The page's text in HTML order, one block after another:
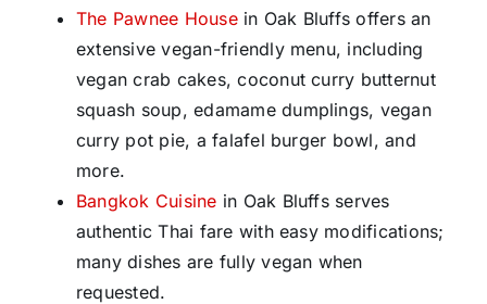
The Pawnee Housein Oak Bluffs offers an
extensive vegan-friendly menu, including
vegan crab cakes, coconut curry butternut
squash soup, edamame dumplings, vegan
curry pot pie, a falafel burger bowl, and
more.
Bangkok Cuisine in Oak Bluffs serves
authentic Thai fare with easy modifications;
many dishes are fully vegan when
requested.